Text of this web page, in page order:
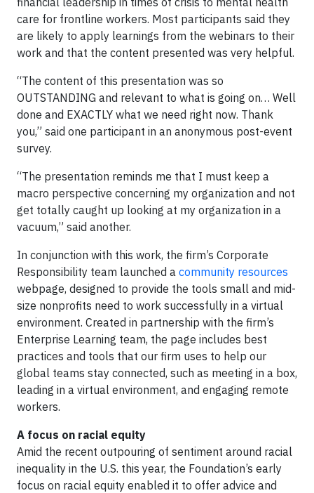
care for frontline workers. Most participants said they
are likely to apply learnings from the webinars to their
work and that the content presented was very helpful.
“The content of this presentation was so
OUTSTANDING and relevant to what is going on… Well
done and EXACTLY what we need right now. Thank
you,” said one participant in an anonymous post-event
survey.
“The presentation reminds me that I must keep a
macro perspective concerning my organization and not
get totally caught up looking at my organization in a
vacuum,” said another.
In conjunction with this work, the firm’s Corporate
Responsibility team launched a community resources
webpage, designed to provide the tools small and mid-
size nonprofits need to work successfully in a virtual
environment. Created in partnership with the firm’s
Enterprise Learning team, the page includes best
practices and tools that our firm uses to help our
global teams stay connected, such as meeting in a box,
leading in a virtual environment, and engaging remote
workers.
A focus on racial equity
Amid the recent outpouring of sentiment around racial
inequality in the U.S. this year, the Foundation’s early
focus on racial equity enabled it to offer advice and